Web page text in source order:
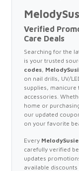
Verified
Care Deals
Searching for the
is your trusted
codes,
on nail drills, UV/
supplies,
accessories.
home or
our updated
on your favorite
Every
carefully verified
updates
available